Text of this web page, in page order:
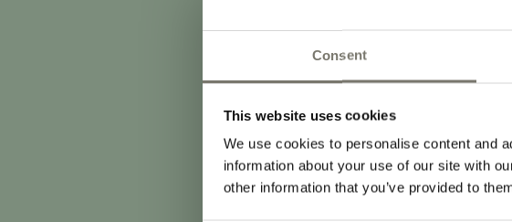
Consent
This website uses cookies
We use cookies to personalise content and
information about your use of our site with
other information that you’ve provided to
We accept cash, Visa,
From 20 March 2025, a
applies (for guests aged
our rates and must be
2024. This price list
Subject to changes,